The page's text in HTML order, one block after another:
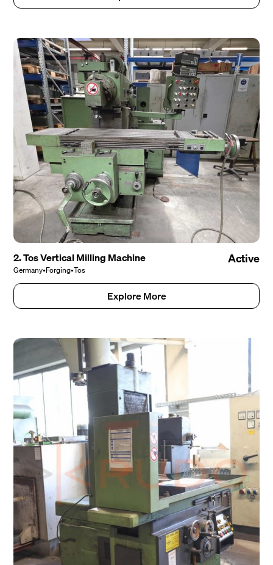
2. Tos Vertical Milling Machine
Germany•Forging•Tos
Active
Explore More